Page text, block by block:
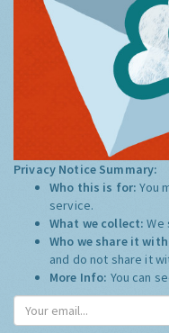
Privacy Notice Summary:
Who this is for:You
service.
What we collect:We
Who we share it
and do not share it
More Info: You can